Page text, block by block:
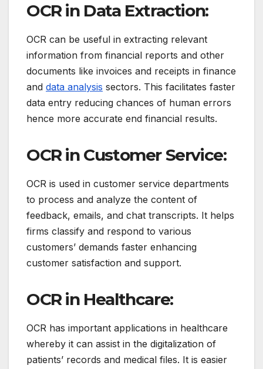
OCR in Data Extraction:
OCR can be useful in extracting relevant
information from financial reports and other
documents like invoices and receipts in finance
and data analysis sectors. This facilitates faster
data entry reducing chances of human errors
hence more accurate end financial results.
OCR in Customer Service:
OCR is used in customer service departments
to process and analyze the content of
feedback, emails, and chat transcripts. It helps
firms classify and respond to various
customers’ demands faster enhancing
customer satisfaction and support.
OCR in Healthcare:
OCR has important applications in healthcare
whereby it can assist in the digitalization of
patients’ records and medical files. It is easier